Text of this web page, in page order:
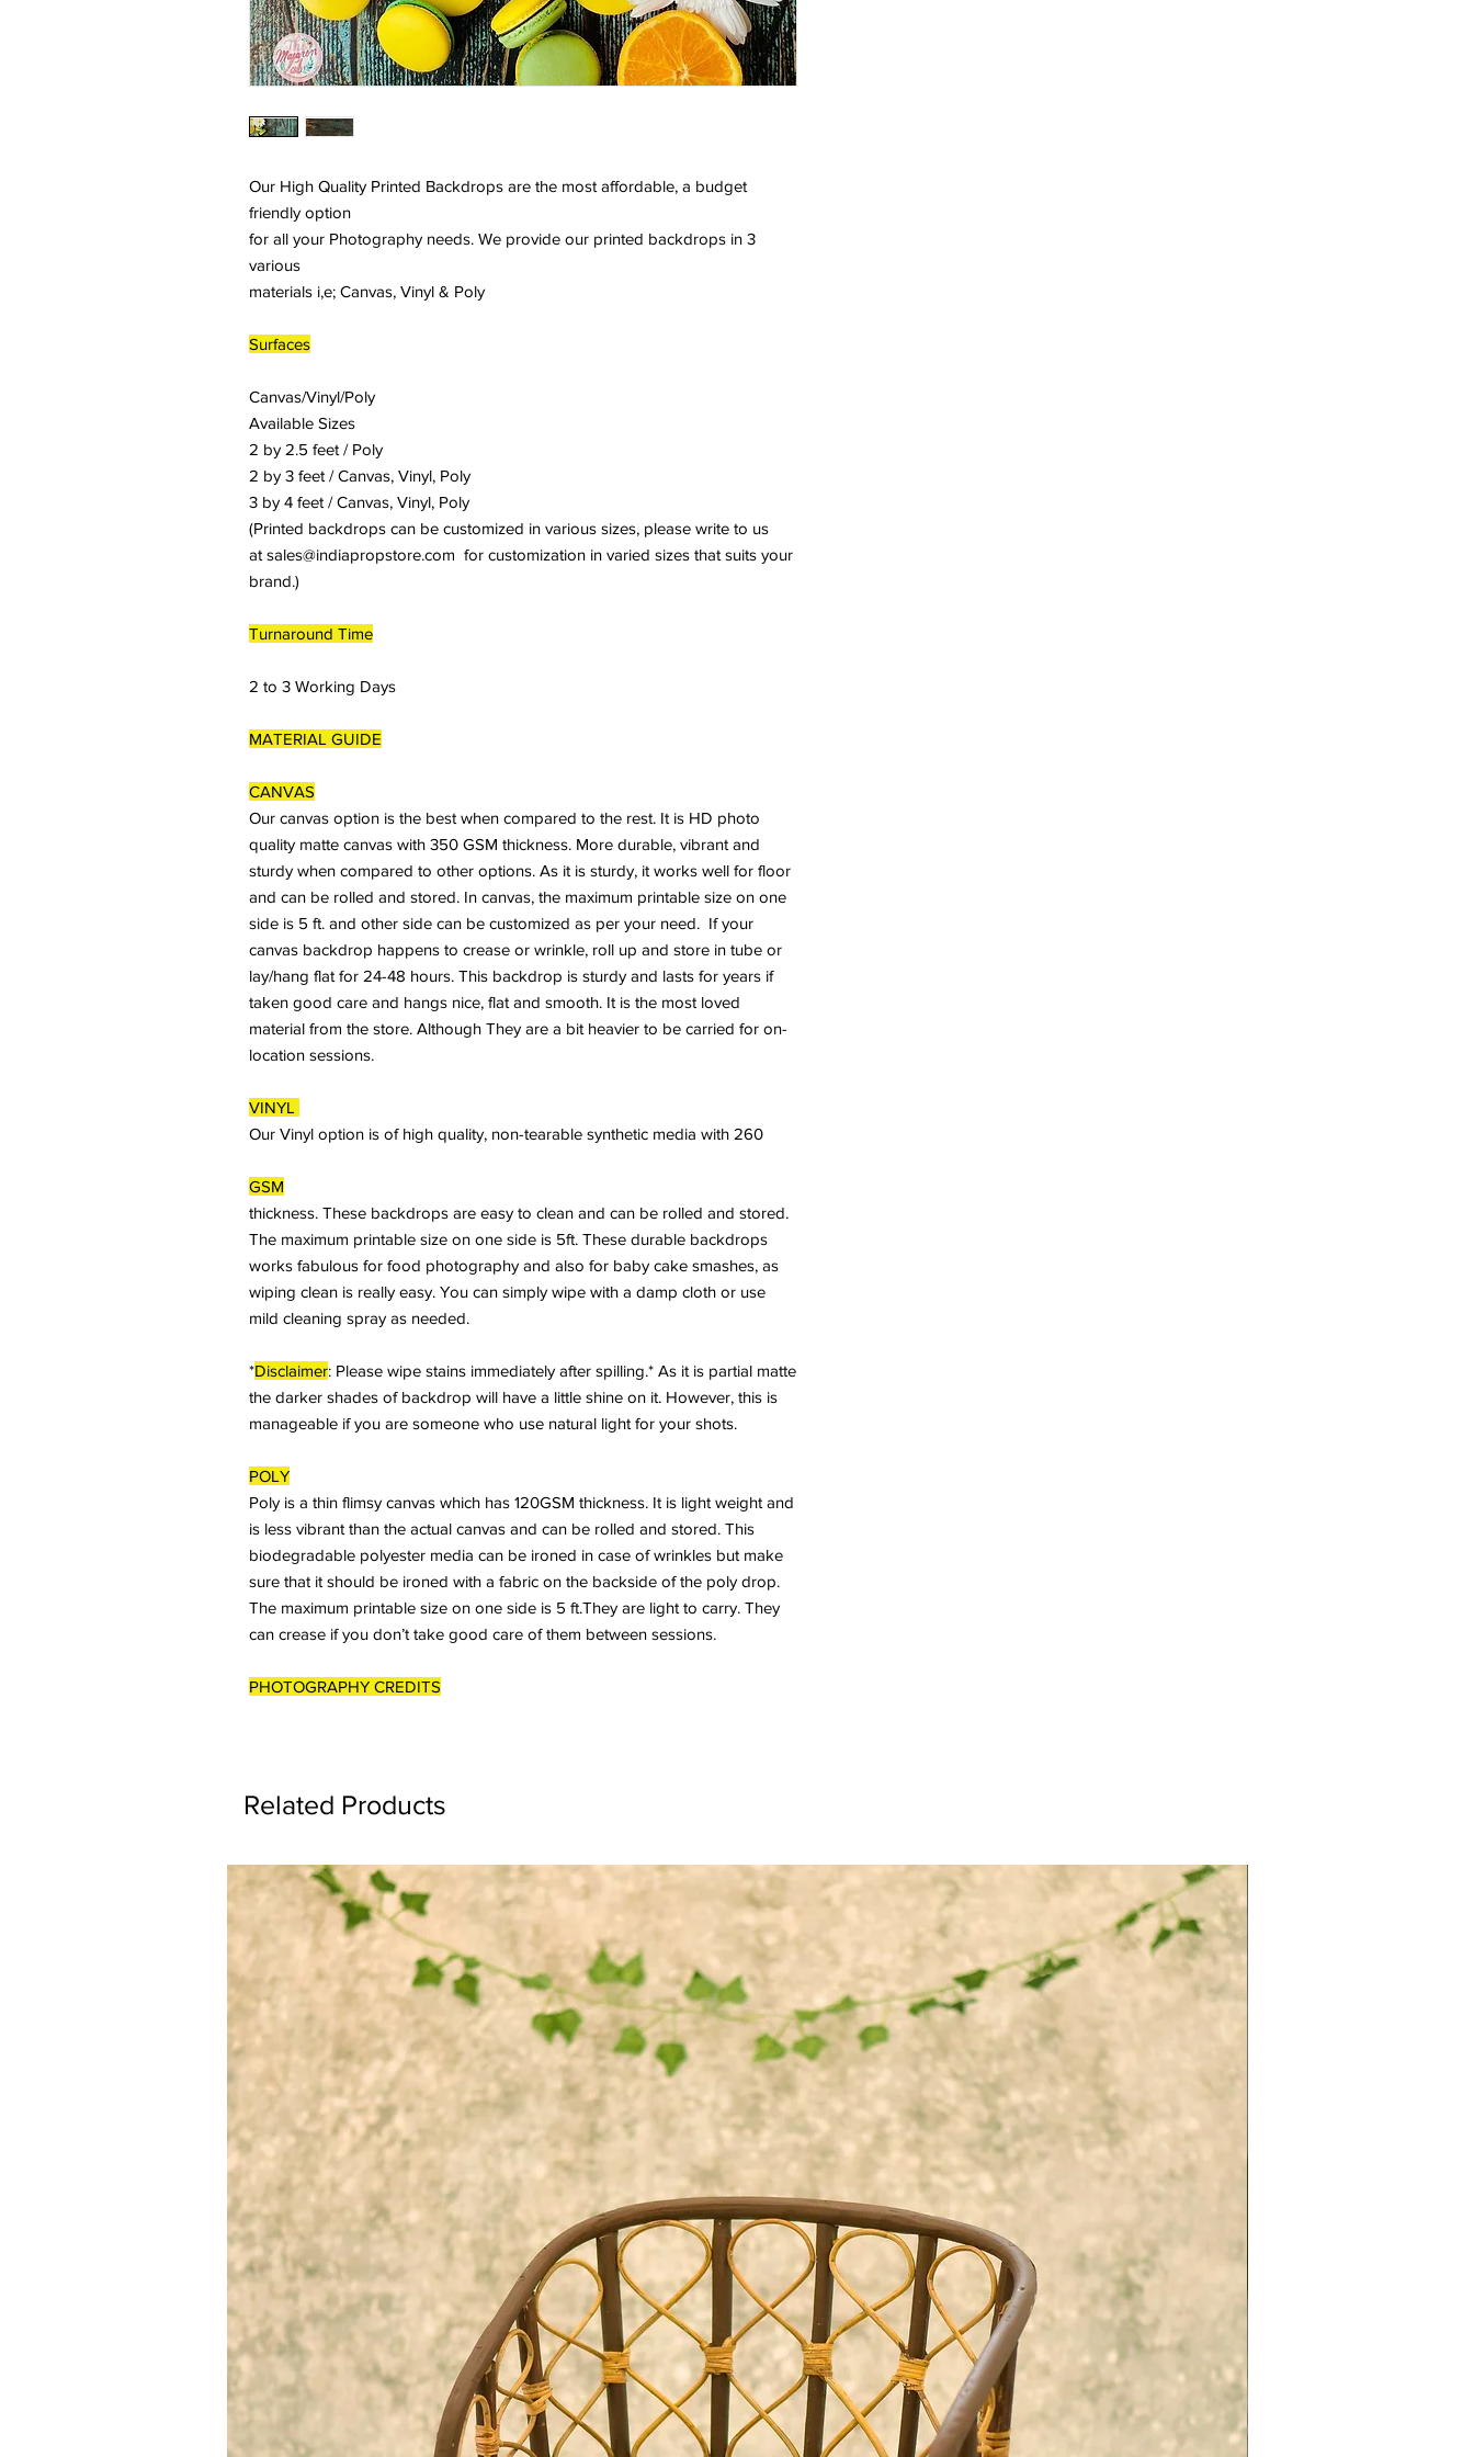
Our High Quality Printed Backdrops are the most affordable, a budget
friendly option
for all your Photography needs. We provide our printed backdrops in 3
various
materials i,e; Canvas, Vinyl & Poly
Surfaces
Canvas/Vinyl/Poly
Available Sizes
2 by 2.5 feet / Poly
2 by 3 feet / Canvas, Vinyl, Poly
3 by 4 feet / Canvas, Vinyl, Poly
(Printed backdrops can be customized in various sizes, please write to us
at sales@indiapropstore.com for customization in varied sizes that suits your
brand.)
Turnaround Time
2 to 3 Working Days
MATERIAL GUIDE
CANVAS
Our canvas option is the best when compared to the rest. It is HD photo
quality matte canvas with 350 GSM thickness. More durable, vibrant and
sturdy when compared to other options. As it is sturdy, it works well for floor
and can be rolled and stored. In canvas, the maximum printable size on one
side is 5 ft. and other side can be customized as per your need. If your
canvas backdrop happens to crease or wrinkle, roll up and store in tube or
lay/hang flat for 24-48 hours. This backdrop is sturdy and lasts for years if
taken good care and hangs nice, flat and smooth. It is the most loved
material from the store. Although They are a bit heavier to be carried for on-
location sessions.
VINYL
Our Vinyl option is of high quality, non-tearable synthetic media with 260
GSM
thickness. These backdrops are easy to clean and can be rolled and stored.
The maximum printable size on one side is 5ft. These durable backdrops
works fabulous for food photography and also for baby cake smashes, as
wiping clean is really easy. You can simply wipe with a damp cloth or use
mild cleaning spray as needed.
*Disclaimer: Please wipe stains immediately after spilling.* As it is partial matte
the darker shades of backdrop will have a little shine on it. However, this is
manageable if you are someone who use natural light for your shots.
POLY
Poly is a thin flimsy canvas which has 120GSM thickness. It is light weight and
is less vibrant than the actual canvas and can be rolled and stored. This
biodegradable polyester media can be ironed in case of wrinkles but make
sure that it should be ironed with a fabric on the backside of the poly drop.
The maximum printable size on one side is 5 ft.They are light to carry. They
can crease if you don’t take good care of them between sessions.
PHOTOGRAPHY CREDITS
Related Products